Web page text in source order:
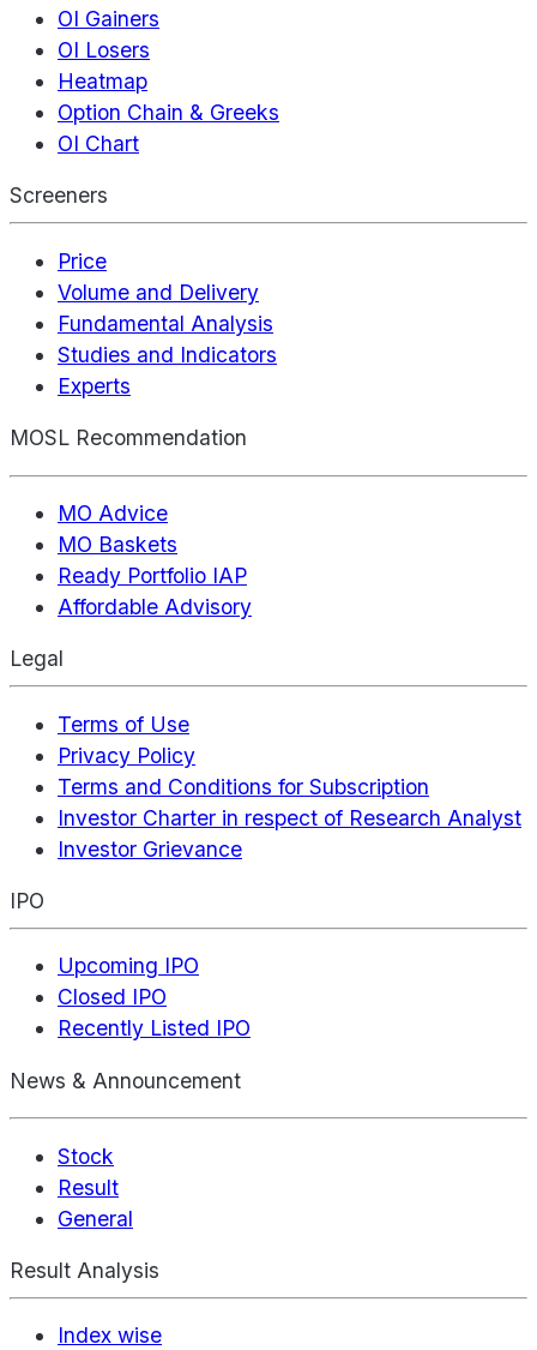
OI Gainers
OI Losers
Heatmap
Option Chain & Greeks
OI Chart
Screeners
Price
Volume and Delivery
Fundamental Analysis
Studies and Indicators
Experts
MOSL Recommendation
MO Advice
MO Baskets
Ready Portfolio IAP
Affordable Advisory
Legal
Terms of Use
Privacy Policy
Terms and Conditions for Subscription
Investor Charter in respect of Research Analyst
Investor Grievance
IPO
Upcoming IPO
Closed IPO
Recently Listed IPO
News & Announcement
Stock
Result
General
Result Analysis
Index wise